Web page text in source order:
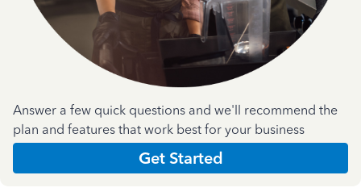
Answer a few quick questions and we'll recommend the
plan and features that work best for your business
Get Started